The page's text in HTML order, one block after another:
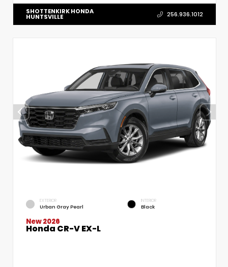
SHOTTENKIRK HONDA
HUNTSVILLE 256.936.1012
EXTERIOR
Urban Gray Pearl
INTERIOR
Black
New 2026
Honda CR-V EX-L